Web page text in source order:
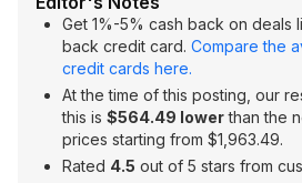
Get 1%-5% cash back on deals
back credit card. Compare the
credit cards here.
At the time of this posting, our
this is $564.49 lowerthan the
prices starting from $1,963.49.
Rated 4.5 out of 5 stars from